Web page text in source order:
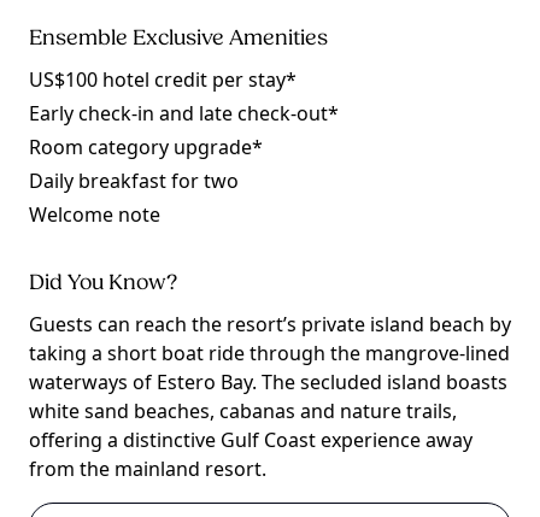
Ensemble Exclusive Amenities
US$100 hotel credit per stay*
Early check-in and late check-out*
Room category upgrade*
Daily breakfast for two
Welcome note
Did You Know?
Guests can reach the resort’s private island beach by
taking a short boat ride through the mangrove-lined
waterways of Estero Bay. The secluded island boasts
white sand beaches, cabanas and nature trails,
offering a distinctive Gulf Coast experience away
from the mainland resort.